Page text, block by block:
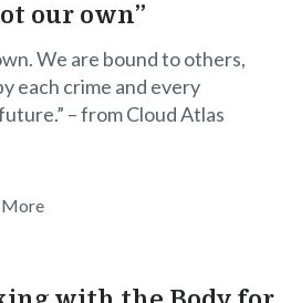
our own”
We are bound to others,
each crime and every
– from Cloud Atlas
More